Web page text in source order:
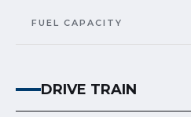
FUEL CAPACITY
DRIVE TRAIN